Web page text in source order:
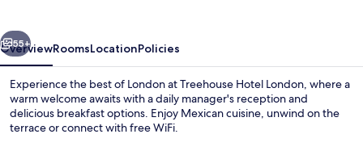
Next
55+
OverviewRoomsLocationPolicies
Experience the best of London at Treehouse Hotel London, where a
warm welcome awaits with a daily manager's reception and
delicious breakfast options. Enjoy Mexican cuisine, unwind on the
terrace or connect with free WiFi.